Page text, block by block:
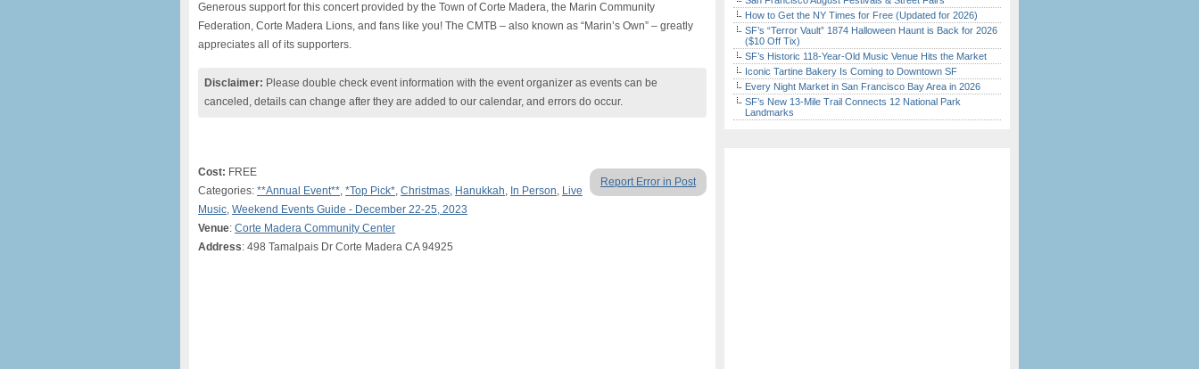
Generous support for this concert provided by the Town of Corte Madera, the Marin Community
Federation, Corte Madera Lions, and fans like you! The CMTB – also known as “Marin’s Own” – greatly
appreciates all of its supporters.
Disclaimer: Please double check event information with the event organizer as events can be
canceled, details can change after they are added to our calendar, and errors do occur.
Report Error in Post
Cost: FREE
Categories: **Annual Event**, *Top Pick*, Christmas, Hanukkah, In Person, Live
Music, Weekend Events Guide - December 22-25, 2023
Venue: Corte Madera Community Center
Address: 498 Tamalpais Dr Corte Madera CA 94925
How to Get the NY Times for Free (Updated for 2026)
SF’s “Terror Vault” 1874 Halloween Haunt is Back for 2026
($10 Off Tix)
SF’s Historic 118-Year-Old Music Venue Hits the Market
Iconic Tartine Bakery Is Coming to Downtown SF
Every Night Market in San Francisco Bay Area in 2026
SF’s New 13-Mile Trail Connects 12 National Park
Landmarks